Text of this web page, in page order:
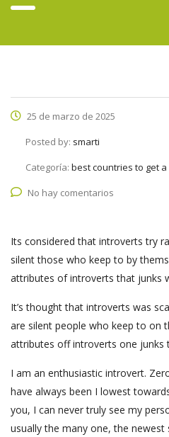
25 de marzo de 2025
Posted by: smarti
Categoría: best countries to get
No hay comentarios
Its considered that introverts try
silent those who keep to by
attributes of introverts that junks
It’s thought that introverts was
are silent people who keep to on
attributes off introverts one junks
I am an enthusiastic introvert.
have always been I lowest
you, I can never truly see my
usually the many one, the